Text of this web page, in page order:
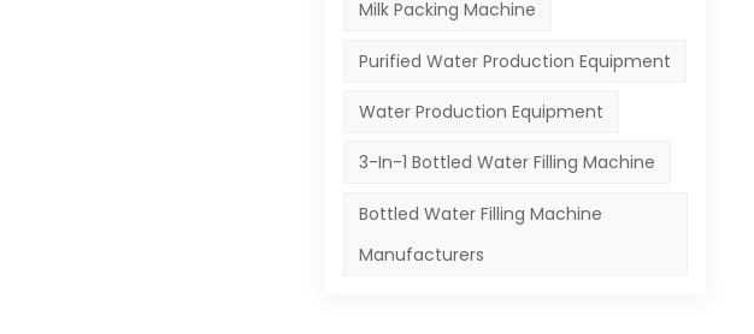
Milk Packing Machine
Purified Water Production Equipment
Water Production Equipment
3-In-1 Bottled Water Filling Machine
Bottled Water Filling Machine
Manufacturers